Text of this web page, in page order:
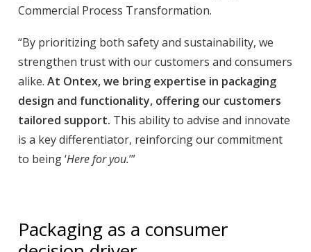
Commercial Process Transformation.
“By prioritizing both safety and sustainability, we
strengthen trust with our customers and consumers
alike. At Ontex, we bring expertise in packaging
design and functionality, offering our customers
tailored support. This ability to advise and innovate
is a key differentiator, reinforcing our commitment
to being ‘Here for you.’”
Packaging as a consumer